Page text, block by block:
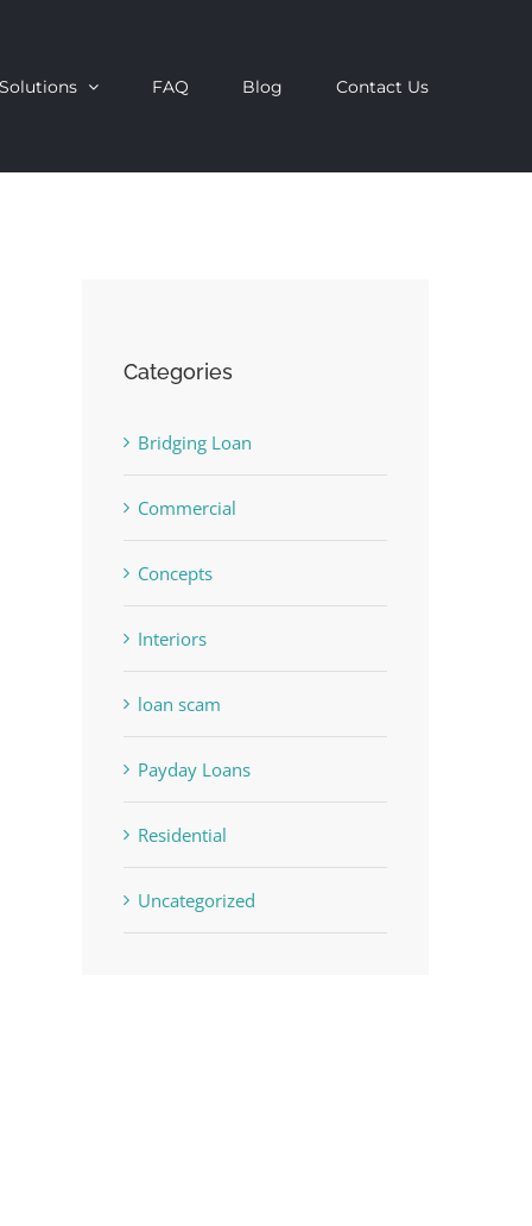
FAQ Blog Contact Us
Categories
Bridging Loan
Commercial
Concepts
Interiors
loan scam
Payday Loans
Residential
Uncategorized